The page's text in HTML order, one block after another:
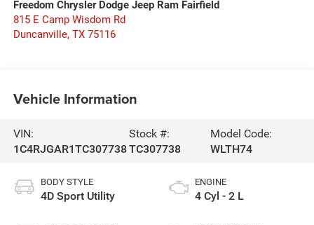
Freedom Chrysler Dodge Jeep Ram Fairfield
815 E Camp Wisdom Rd
Duncanville, TX 75116
Vehicle Information
VIN:
1C4RJGAR1TC307738
Stock #:
TC307738
Model Code:
WLTH74
BODY STYLE
4D Sport Utility
ENGINE
4 Cyl - 2 L